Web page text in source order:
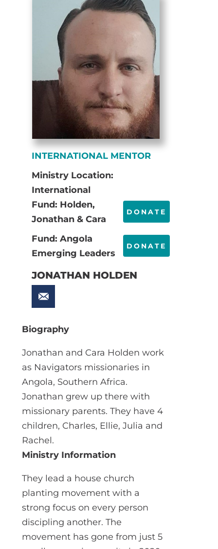
INTERNATIONAL MENTOR
Ministry Location:
International
Fund: Holden,
Jonathan & Cara
DONATE
Fund: Angola
Emerging Leaders
DONATE
JONATHAN HOLDEN
Biography
Jonathan and Cara Holden work
as Navigators missionaries in
Angola, Southern Africa.
Jonathan grew up there with
missionary parents. They have 4
children, Charles, Ellie, Julia and
Rachel.
Ministry Information
They lead a house church
planting movement with a
strong focus on every person
discipling another. The
movement has gone from just 5